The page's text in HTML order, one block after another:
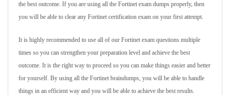
the best outcome. If you are using all the Fortinet exam dumps properly, then
you will be able to clear any Fortinet certification exam on your first attempt.
It is highly recommended to use all of our Fortinet exam questions multiple
times so you can strengthen your preparation level and achieve the best
outcome. It is the right way to proceed so you can make things easier and better
for yourself. By using all the Fortinet braindumps, you will be able to handle
things in an efficient way and you will be able to achieve the best results.